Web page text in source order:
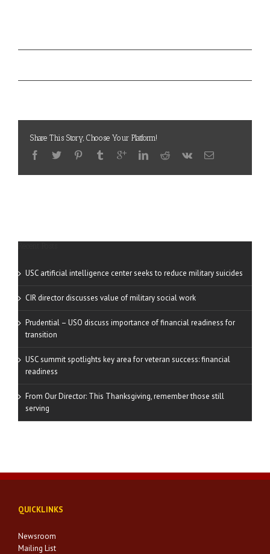
Share This Story, Choose Your Platform!
USC artificial intelligence center seeks to reduce military suicides
CIR director discusses value of military social work
Prudential – USO discuss importance of financial readiness for
transition
USC summit spotlights key area for veteran success: financial
readiness
From Our Director: This Thanksgiving, remember those still
serving
QUICKLINKS
Newsroom
Mailing List